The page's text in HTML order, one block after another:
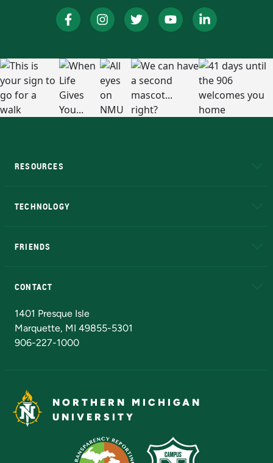
RESOURCES
TECHNOLOGY
FRIENDS
CONTACT
1401 Presque Isle
Marquette, MI 49855-5301
906-227-1000
NORTHERN MICHIGAN
UNIVERSITY